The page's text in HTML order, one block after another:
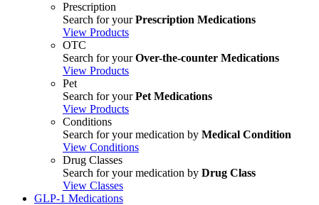
Prescription
Search for yourPrescription Medications
View Products
OTC
Search for yourOver-the-counter Medications
View Products
Pet
Search for yourPet Medications
View Products
Conditions
Search for your medication by Medical Condition
View Conditions
Drug Classes
Search for your medication by Drug Class
View Classes
GLP-1 Medications